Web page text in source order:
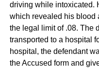
driving while intoxicated.
which revealed his blood
the legal limit of .08. The
transported to a hospital
hospital, the defendant
the Accused form and